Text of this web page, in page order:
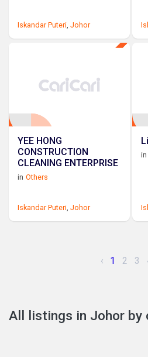
Iskandar Puteri Johor
YEE HONG
CONSTRUCTION
CLEANING ENTERPRISE
in Others
Iskandar Puteri, Johor
in
‹ 1 2 3
All listings in Johor by